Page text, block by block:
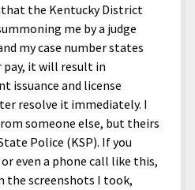
Policy
Disclosure Policy
Badge Verification List
the Kentucky District
me by a judge
my case number states
it will result in
issuance and license
resolve it immediately. I
someone else, but theirs
Police (KSP). If you
even a phone call like this,
the screenshots I took,